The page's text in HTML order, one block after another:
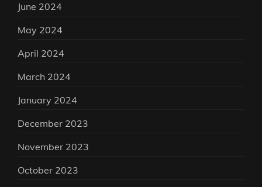
June 2024
May 2024
April 2024
March 2024
January 2024
December 2023
November 2023
October 2023